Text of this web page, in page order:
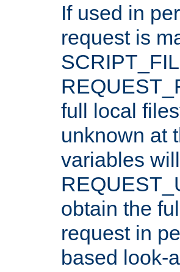
If used in
request is
full local
unknown at
variables
obtain the
request in
based look-